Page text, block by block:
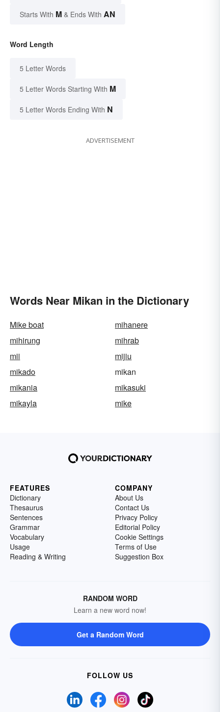
Starts With M & Ends With AN
Word Length
5 Letter Words
5 Letter Words Starting With M
5 Letter Words Ending With N
ADVERTISEMENT
Words Near Mikan in the Dictionary
Mike boat
mihanere
mihirung
mihrab
mii
mijiu
mikado
mikan
mikania
mikasuki
mikayla
mike
FEATURES
Dictionary
Thesaurus
Sentences
Grammar
Vocabulary
Usage
Reading & Writing
COMPANY
About Us
Contact Us
Privacy Policy
Editorial Policy
Cookie Settings
Terms of Use
Suggestion Box
RANDOM WORD
Learn a new word now!
Get a Random Word
FOLLOW US